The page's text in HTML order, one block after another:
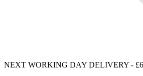
NEXT WORKING DAY DELIVERY -